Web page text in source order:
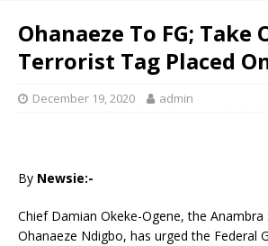
Ohanaeze To FG; Take
Terrorist Tag Placed
December 19, 2020 admin
By Newsie:-
Chief Damian Okeke-Ogene, the
Ohanaeze Ndigbo, has urged the Federal